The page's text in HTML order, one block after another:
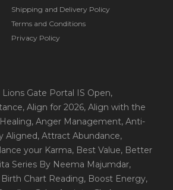
Shipping and Delivery Policy
Terms and Conditions
Privacy Policy
Lions Gate Portal IS Open,
, Align for 2026, Align with the
, Anger Management, Anti-
Aligned, Attract Abundance,
your Karma, Best Value, Better
Series By Neema Majumdar,
Birth Chart Reading, Boost Energy,